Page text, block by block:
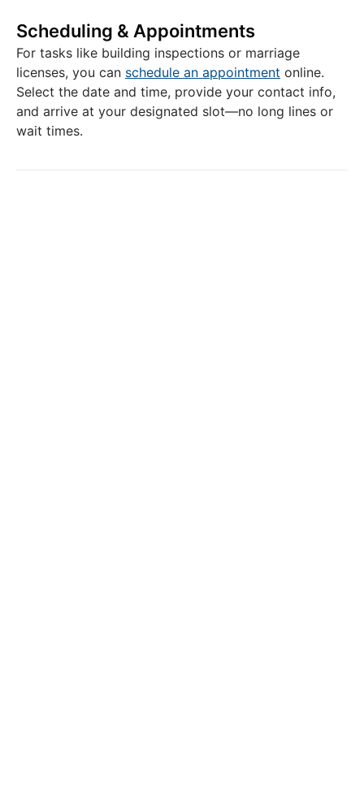
Scheduling & Appointments
For tasks like building inspections or marriage
licenses, you can schedule an appointment online.
Select the date and time, provide your contact info,
and arrive at your designated slot—no long lines or
wait times.